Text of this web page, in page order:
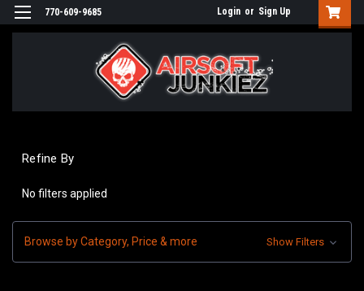
770-609-9685 Login or Sign Up
Refine By
No filters applied
Browse by Category, Price & more Show Filters